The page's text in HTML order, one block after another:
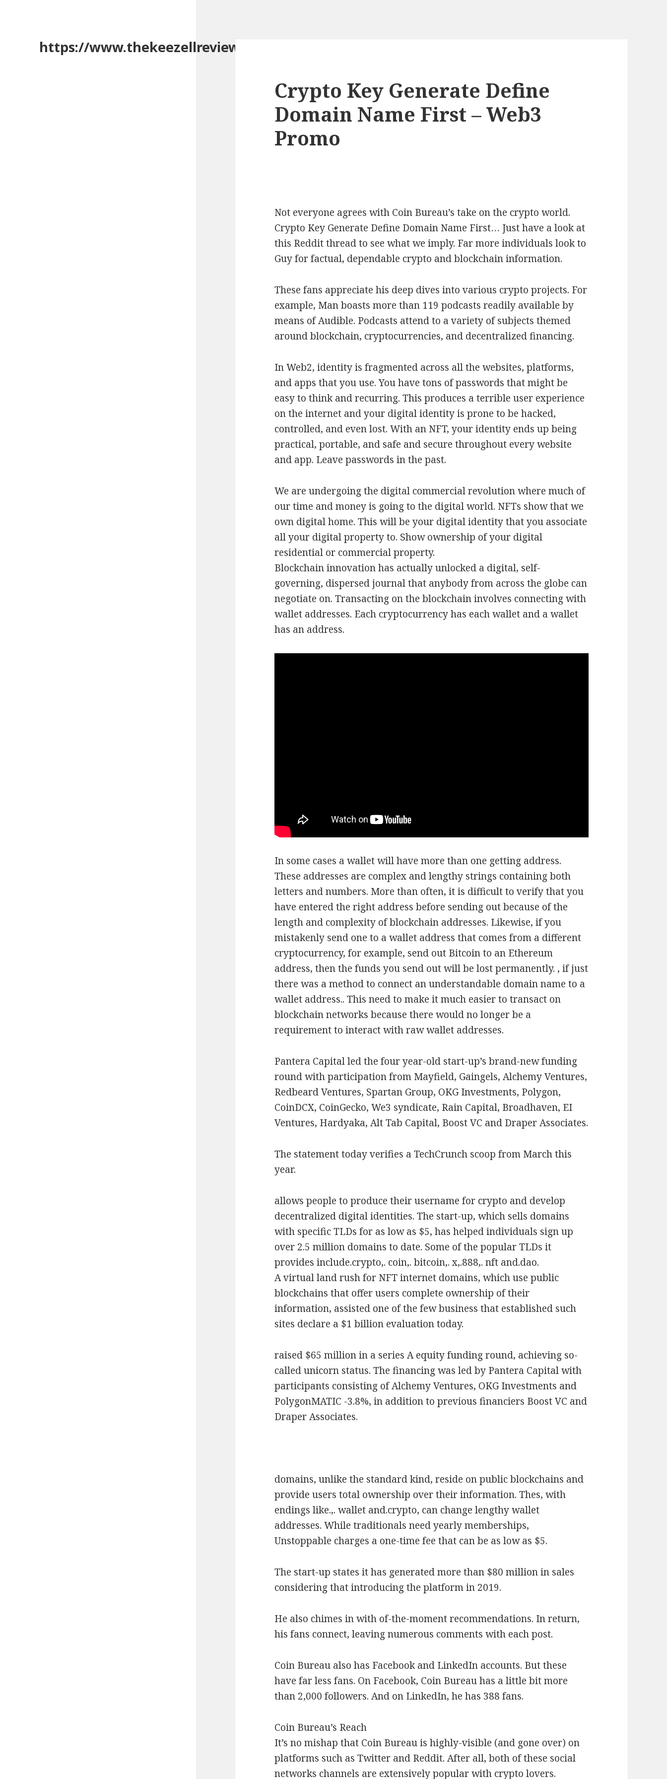
https://www.thekeezellreview.com/
Crypto Key Generate Define
Domain Name First – Web3
Promo
Not everyone agrees with Coin Bureau’s take on the crypto world.
Crypto Key Generate Define Domain Name First… Just have a look at
this Reddit thread to see what we imply. Far more individuals look to
Guy for factual, dependable crypto and blockchain information.
These fans appreciate his deep dives into various crypto projects. For
example, Man boasts more than 119 podcasts readily available by
means of Audible. Podcasts attend to a variety of subjects themed
around blockchain, cryptocurrencies, and decentralized financing.
In Web2, identity is fragmented across all the websites, platforms,
and apps that you use. You have tons of passwords that might be
easy to think and recurring. This produces a terrible user experience
on the internet and your digital identity is prone to be hacked,
controlled, and even lost. With an NFT, your identity ends up being
practical, portable, and safe and secure throughout every website
and app. Leave passwords in the past.
We are undergoing the digital commercial revolution where much of
our time and money is going to the digital world. NFTs show that we
own digital home. This will be your digital identity that you associate
all your digital property to. Show ownership of your digital
residential or commercial property.
Blockchain innovation has actually unlocked a digital, self-
governing, dispersed journal that anybody from across the globe can
negotiate on. Transacting on the blockchain involves connecting with
wallet addresses. Each cryptocurrency has each wallet and a wallet
has an address.
In some cases a wallet will have more than one getting address.
These addresses are complex and lengthy strings containing both
letters and numbers. More than often, it is difficult to verify that you
have entered the right address before sending out because of the
length and complexity of blockchain addresses. Likewise, if you
mistakenly send one to a wallet address that comes from a different
cryptocurrency, for example, send out Bitcoin to an Ethereum
address, then the funds you send out will be lost permanently. , if just
there was a method to connect an understandable domain name to a
wallet address.. This need to make it much easier to transact on
blockchain networks because there would no longer be a
requirement to interact with raw wallet addresses.
Pantera Capital led the four year-old start-up’s brand-new funding
round with participation from Mayfield, Gaingels, Alchemy Ventures,
Redbeard Ventures, Spartan Group, OKG Investments, Polygon,
CoinDCX, CoinGecko, We3 syndicate, Rain Capital, Broadhaven, EI
Ventures, Hardyaka, Alt Tab Capital, Boost VC and Draper Associates.
The statement today verifies a TechCrunch scoop from March this
year.
allows people to produce their username for crypto and develop
decentralized digital identities. The start-up, which sells domains
with specific TLDs for as low as $5, has helped individuals sign up
over 2.5 million domains to date. Some of the popular TLDs it
provides include.crypto,. coin,. bitcoin,. x,.888,. nft and.dao.
A virtual land rush for NFT internet domains, which use public
blockchains that offer users complete ownership of their
information, assisted one of the few business that established such
sites declare a $1 billion evaluation today.
raised $65 million in a series A equity funding round, achieving so-
called unicorn status. The financing was led by Pantera Capital with
participants consisting of Alchemy Ventures, OKG Investments and
PolygonMATIC -3.8%, in addition to previous financiers Boost VC and
Draper Associates.
domains, unlike the standard kind, reside on public blockchains and
provide users total ownership over their information. Thes, with
endings like.,. wallet and.crypto, can change lengthy wallet
addresses. While traditionals need yearly memberships,
Unstoppable charges a one-time fee that can be as low as $5.
The start-up states it has generated more than $80 million in sales
considering that introducing the platform in 2019.
He also chimes in with of-the-moment recommendations. In return,
his fans connect, leaving numerous comments with each post.
Coin Bureau also has Facebook and LinkedIn accounts. But these
have far less fans. On Facebook, Coin Bureau has a little bit more
than 2,000 followers. And on LinkedIn, he has 388 fans.
Coin Bureau’s Reach
It’s no mishap that Coin Bureau is highly-visible (and gone over) on
platforms such as Twitter and Reddit. After all, both of these social
networks channels are extensively popular with crypto lovers.